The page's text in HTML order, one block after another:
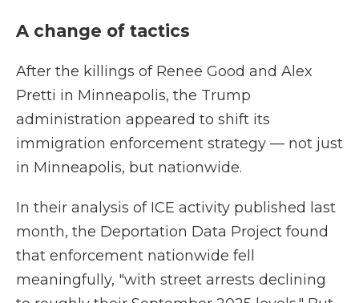
A change of tactics
After the killings of Renee Good and Alex
Pretti in Minneapolis, the Trump
administration appeared to shift its
immigration enforcement strategy — not just
in Minneapolis, but nationwide.
In their analysis of ICE activity published last
month, the Deportation Data Project found
that enforcement nationwide fell
meaningfully, "with street arrests declining